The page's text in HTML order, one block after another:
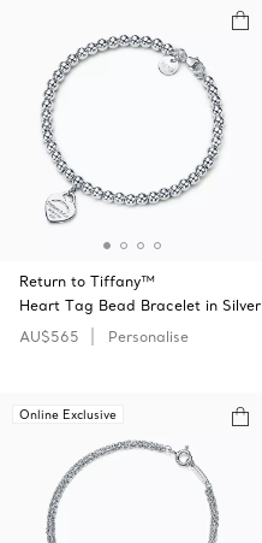
Return to Tiffany™
Heart Tag Bead Bracelet in Silver
AU$565
Personalise
Online Exclusive